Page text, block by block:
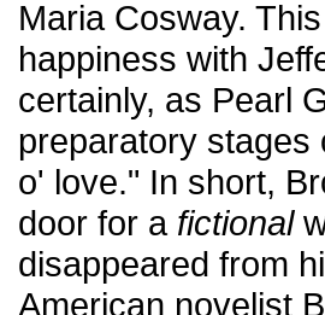
Maria Cosway.
happiness with
certainly, as Pearl
preparatory stages
o' love." In short,
door for a fictional
disappeared from
American novelist